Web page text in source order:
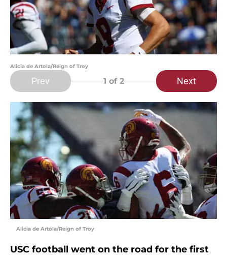
Alicia de Artola/Reign of Troy
Prev 1 of 2 Next
Alicia de Artola/Reign of Troy
USC football went on the road for the first